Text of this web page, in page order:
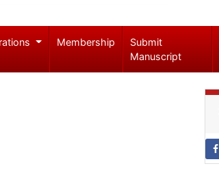
Membership
Submit
Manuscript